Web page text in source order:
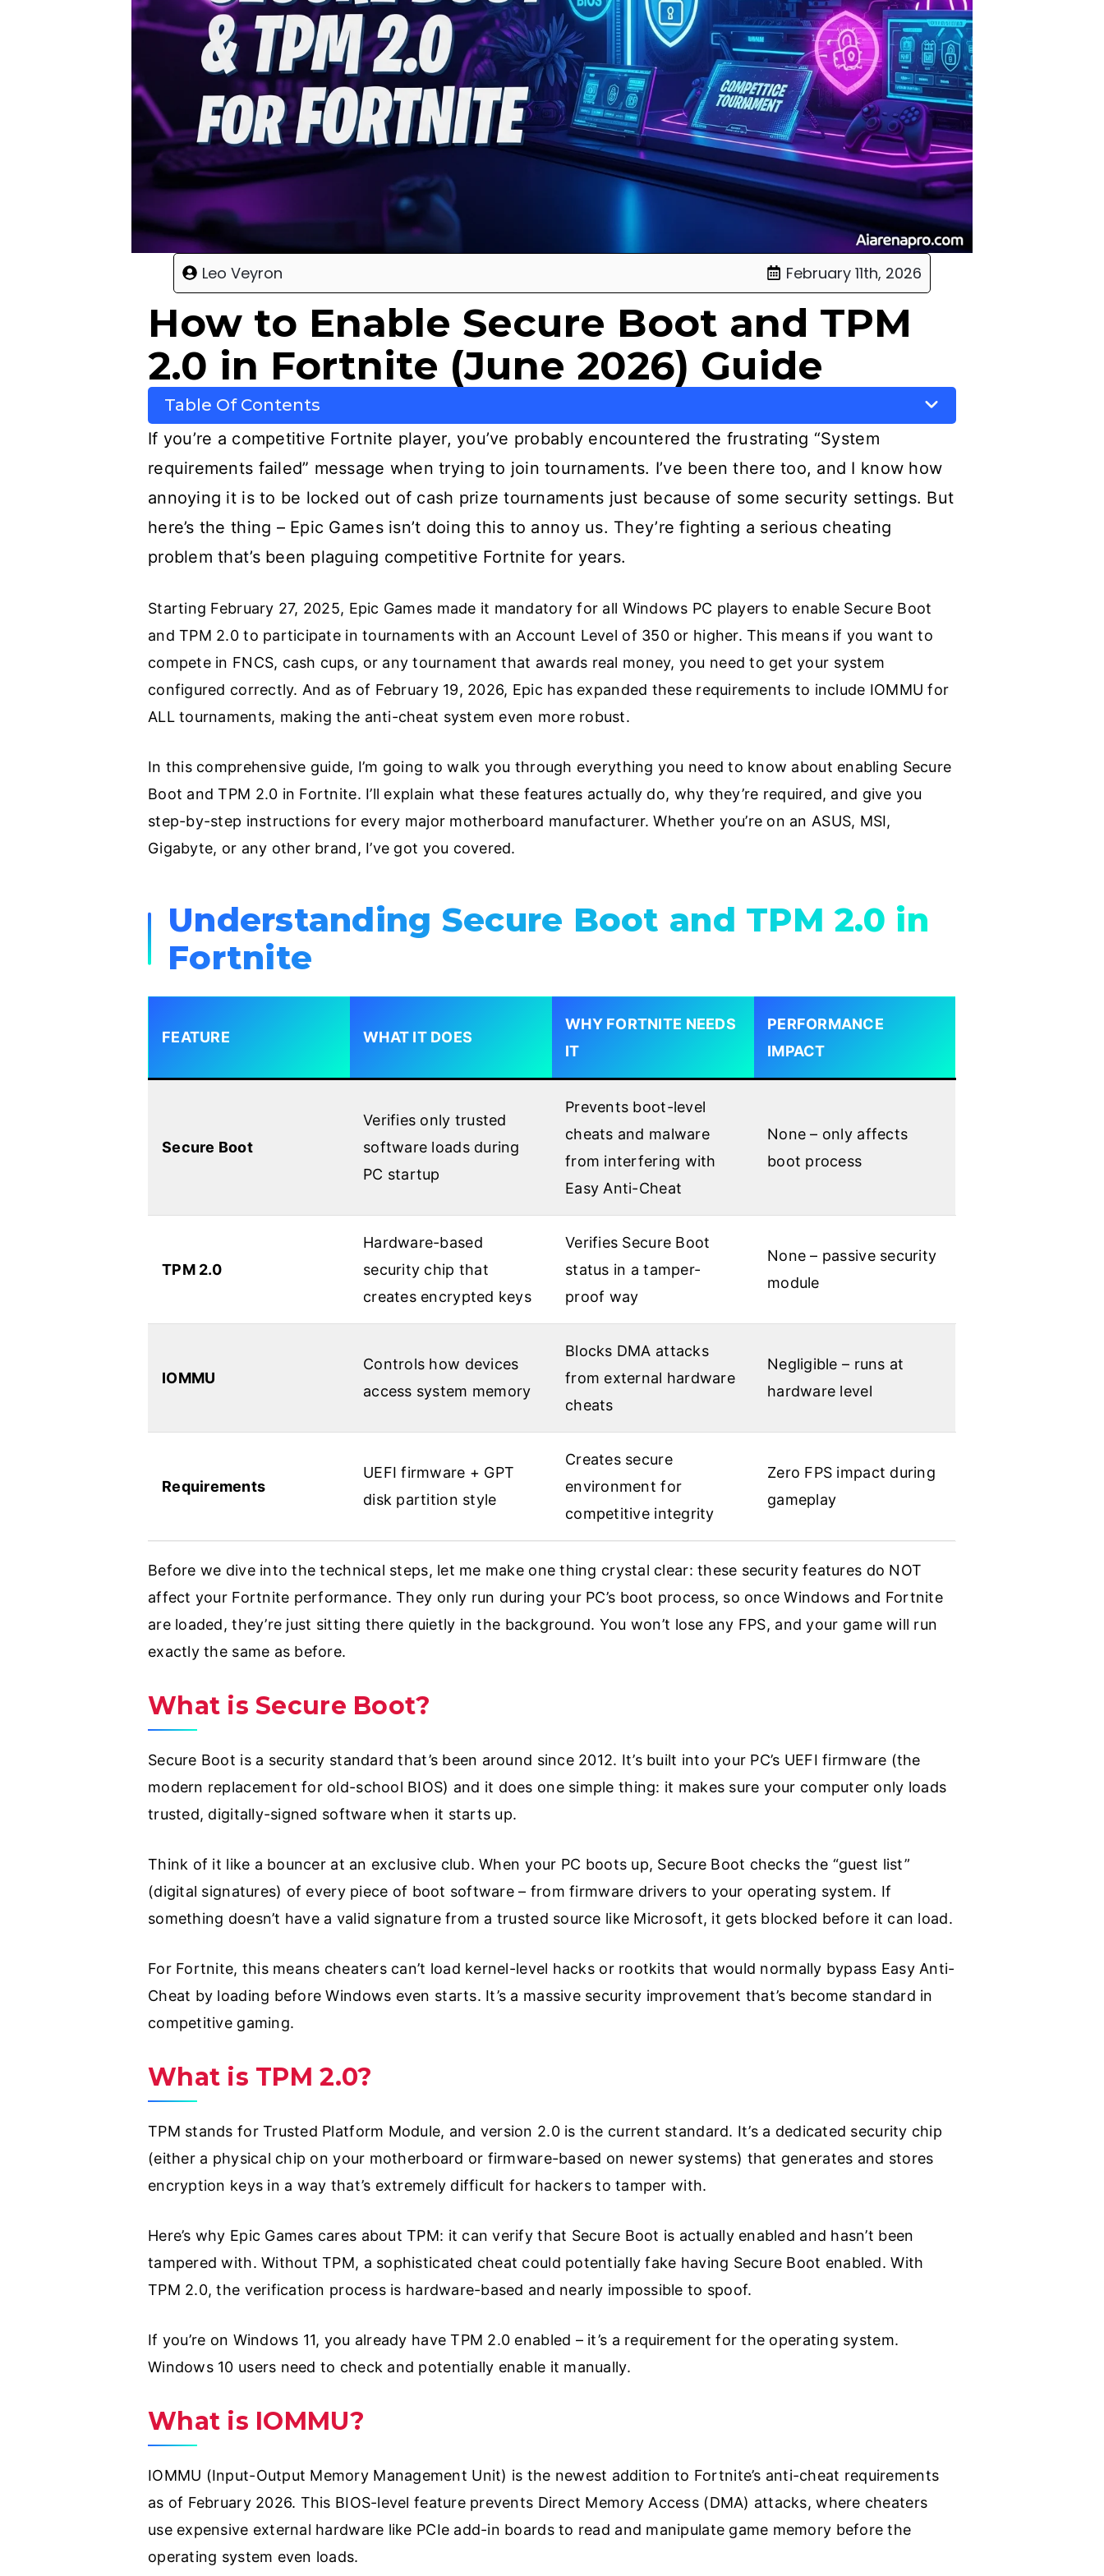
Leo Veyron February 11th, 2026
How to Enable Secure Boot and TPM
2.0 in Fortnite (June 2026) Guide
Table Of Contents
If you’re a competitive Fortnite player, you’ve probably encountered the frustrating “System
requirements failed” message when trying to join tournaments. I’ve been there too, and I know how
annoying it is to be locked out of cash prize tournaments just because of some security settings. But
here’s the thing – Epic Games isn’t doing this to annoy us. They’re fighting a serious cheating
problem that’s been plaguing competitive Fortnite for years.
Starting February 27, 2025, Epic Games made it mandatory for all Windows PC players to enable Secure Boot
and TPM 2.0 to participate in tournaments with an Account Level of 350 or higher. This means if you want to
compete in FNCS, cash cups, or any tournament that awards real money, you need to get your system
configured correctly. And as of February 19, 2026, Epic has expanded these requirements to include IOMMU for
ALL tournaments, making the anti-cheat system even more robust.
In this comprehensive guide, I’m going to walk you through everything you need to know about enabling Secure
Boot and TPM 2.0 in Fortnite. I’ll explain what these features actually do, why they’re required, and give you
step-by-step instructions for every major motherboard manufacturer. Whether you’re on an ASUS, MSI,
Gigabyte, or any other brand, I’ve got you covered.
Understanding Secure Boot and TPM 2.0 in
Fortnite
FEATURE WHAT IT DOES
WHY FORTNITE NEEDS
IT
PERFORMANCE
IMPACT
Secure Boot
Verifies only trusted
software loads during
PC startup
Prevents boot-level
cheats and malware
from interfering with
Easy Anti-Cheat
None – only affects
boot process
TPM 2.0
Hardware-based
security chip that
creates encrypted keys
Verifies Secure Boot
status in a tamper-
proof way
None – passive security
module
IOMMU
Controls how devices
access system memory
Blocks DMA attacks
from external hardware
cheats
Negligible – runs at
hardware level
Requirements
UEFI firmware + GPT
disk partition style
Creates secure
environment for
competitive integrity
Zero FPS impact during
gameplay
Before we dive into the technical steps, let me make one thing crystal clear: these security features do NOT
affect your Fortnite performance. They only run during your PC’s boot process, so once Windows and Fortnite
are loaded, they’re just sitting there quietly in the background. You won’t lose any FPS, and your game will run
exactly the same as before.
What is Secure Boot?
Secure Boot is a security standard that’s been around since 2012. It’s built into your PC’s UEFI firmware (the
modern replacement for old-school BIOS) and it does one simple thing: it makes sure your computer only loads
trusted, digitally-signed software when it starts up.
Think of it like a bouncer at an exclusive club. When your PC boots up, Secure Boot checks the “guest list”
(digital signatures) of every piece of boot software – from firmware drivers to your operating system. If
something doesn’t have a valid signature from a trusted source like Microsoft, it gets blocked before it can load.
For Fortnite, this means cheaters can’t load kernel-level hacks or rootkits that would normally bypass Easy Anti-
Cheat by loading before Windows even starts. It’s a massive security improvement that’s become standard in
competitive gaming.
What is TPM 2.0?
TPM stands for Trusted Platform Module, and version 2.0 is the current standard. It’s a dedicated security chip
(either a physical chip on your motherboard or firmware-based on newer systems) that generates and stores
encryption keys in a way that’s extremely difficult for hackers to tamper with.
Here’s why Epic Games cares about TPM: it can verify that Secure Boot is actually enabled and hasn’t been
tampered with. Without TPM, a sophisticated cheat could potentially fake having Secure Boot enabled. With
TPM 2.0, the verification process is hardware-based and nearly impossible to spoof.
If you’re on Windows 11, you already have TPM 2.0 enabled – it’s a requirement for the operating system.
Windows 10 users need to check and potentially enable it manually.
What is IOMMU?
IOMMU (Input-Output Memory Management Unit) is the newest addition to Fortnite’s anti-cheat requirements
as of February 2026. This BIOS-level feature prevents Direct Memory Access (DMA) attacks, where cheaters
use expensive external hardware like PCIe add-in boards to read and manipulate game memory before the
operating system even loads.